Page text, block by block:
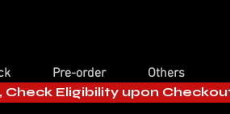
Pre-order Others
Check Eligibility upon